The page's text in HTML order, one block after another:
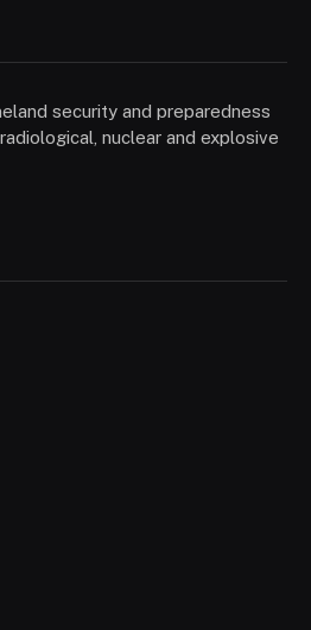
security and preparedness
nuclear and explosive